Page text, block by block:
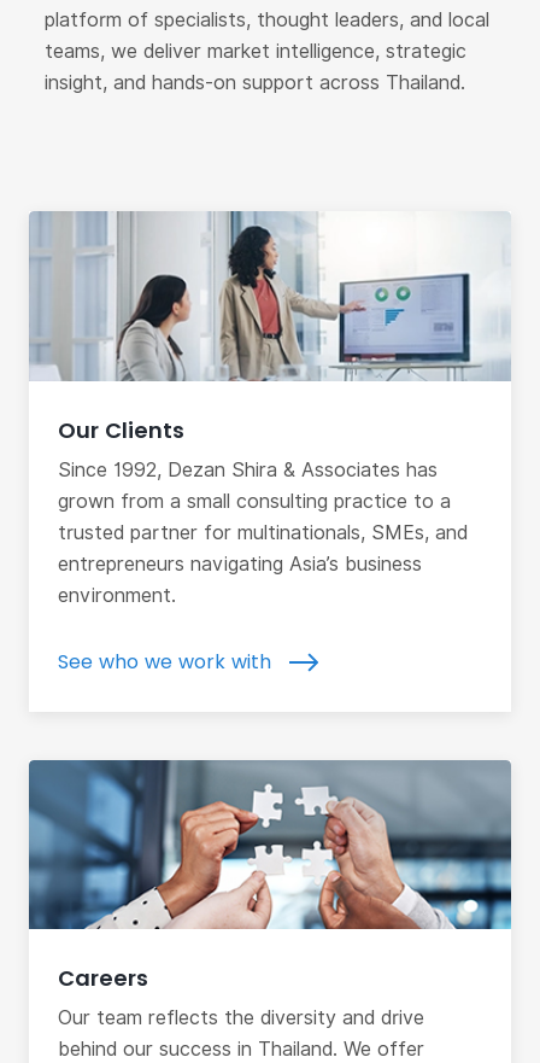
platform of specialists, thought leaders, and local
teams, we deliver market intelligence, strategic
insight, and hands-on support across Thailand.
Our Clients
Since 1992, Dezan Shira & Associates has
grown from a small consulting practice to a
trusted partner for multinationals, SMEs, and
entrepreneurs navigating Asia’s business
environment.
See who we work with
Careers
Our team reflects the diversity and drive
behind our success in Thailand. We offer